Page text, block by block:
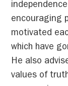
encouraging
motivated
which have
He also
values of